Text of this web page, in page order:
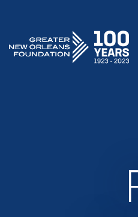
GREATER NEW